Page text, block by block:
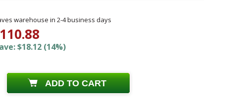
warehouse in 2-4 business days
$18.12 (14%)
ADD TO CART